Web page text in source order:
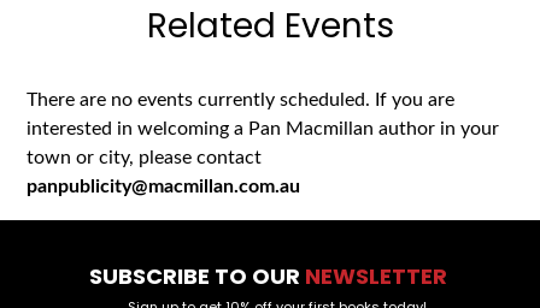
Related Events
There are no events currently scheduled. If you are
interested in welcoming a Pan Macmillan author in your
town or city, please contact
panpublicity@macmillan.com.au
SUBSCRIBE TO OUR NEWSLETTER